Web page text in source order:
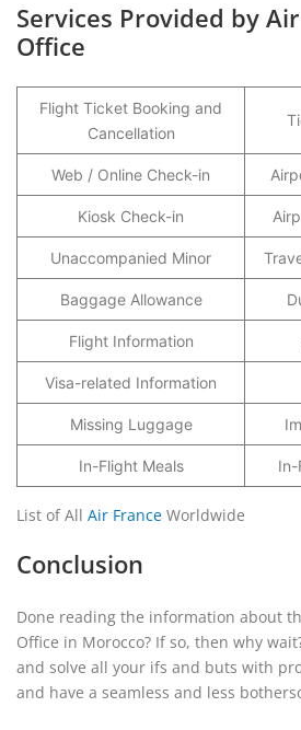
Services Provided by
Office
Flight Ticket Booking and
Cancellation
Web / Online Check-in
Kiosk Check-in
Unaccompanied Minor
Baggage Allowance
Flight Information
Visa-related Information
Missing Luggage
In-Flight Meals In-
List of All Air France Worldwide
Conclusion
Done reading the information about
Office in Morocco? If so, then why
and solve all your ifs and buts with
and have a seamless and less